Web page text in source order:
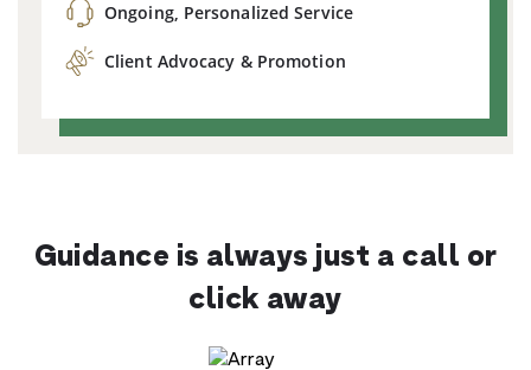
Ongoing, Personalized Service
Client Advocacy & Promotion
Guidance is always just a call or
click away